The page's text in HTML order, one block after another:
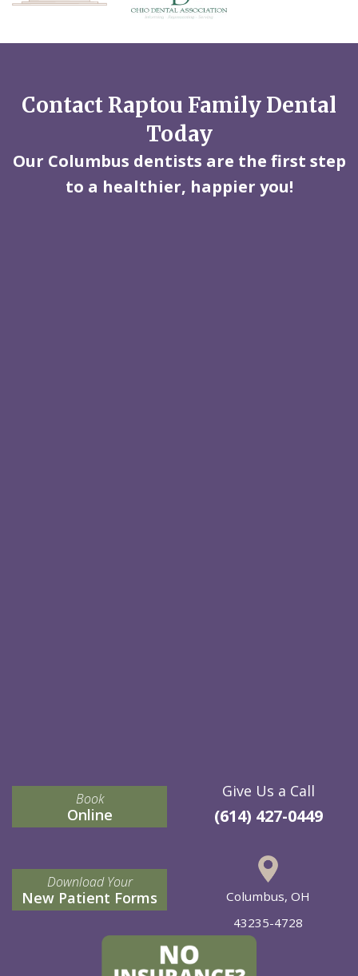
Contact Raptou Family Dental
Today
Our Columbus dentists are the first step
to a healthier, happier you!
Book
Online
Download Your
New Patient Forms
Give Us a Call
(614) 427-0449
Columbus, OH
43235-4728